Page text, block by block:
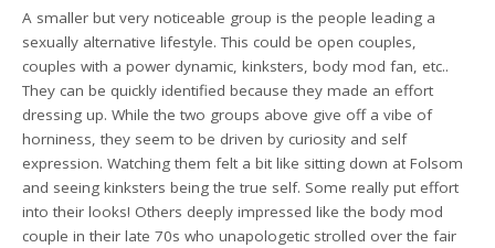
A smaller but very noticeable group is the people leading a
sexually alternative lifestyle. This could be open couples,
couples with a power dynamic, kinksters, body mod fan, etc..
They can be quickly identified because they made an effort
dressing up. While the two groups above give off a vibe of
horniness, they seem to be driven by curiosity and self
expression. Watching them felt a bit like sitting down at Folsom
and seeing kinksters being the true self. Some really put effort
into their looks! Others deeply impressed like the body mod
couple in their late 70s who unapologetic strolled over the fair